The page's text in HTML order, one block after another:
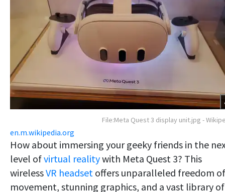
File:Meta Quest 3 display unit.jpg -
en.m.wikipedia.org
How about immersing your geeky friends in the
level ofvirtual realitywith Meta Quest 3? This
wirelessVR headset offers unparalleled freedom of
movement, stunning graphics, and a vast library of